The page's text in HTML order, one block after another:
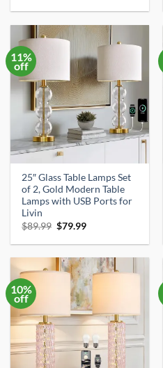
was:
is:
11%
off
25″ Glass Table Lamps Set
of 2, Gold Modern Table
Lamps with USB Ports for
Livin
$89.99 Original
was:
$79.99Current
is:
10%
off